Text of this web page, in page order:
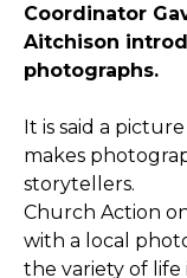
Coordinator
Aitchison
photographs.
It is said a
makes
storytellers.
Church Action
with a local
the variety of life